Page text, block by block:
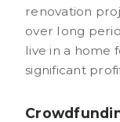
renovation
over long
live in a home
significant